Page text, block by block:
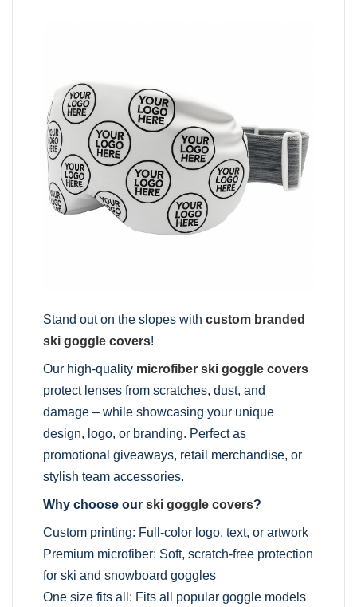
Stand out on the slopes withcustom branded
ski goggle covers!
Our high-quality microfiber ski goggle covers
protect lenses from scratches, dust, and
damage – while showcasing your unique
design, logo, or branding. Perfect as
promotional giveaways, retail merchandise, or
stylish team accessories.
Why choose ourski goggle covers?
Custom printing: Full-color logo, text, or artwork
Premium microfiber: Soft, scratch-free protection
for ski and snowboard goggles
One size fits all: Fits all popular goggle models